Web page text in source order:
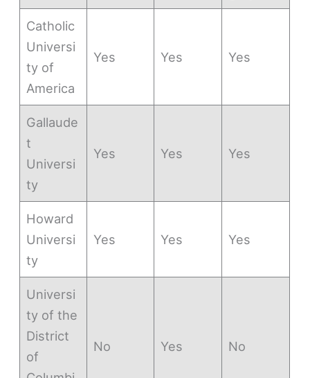
Catholic
Universi
ty of
America
Yes Yes Yes
Gallaude
t
Universi
ty
Yes Yes Yes
Howard
Universi
ty
Yes Yes Yes
Universi
ty of the
District
of
No Yes No